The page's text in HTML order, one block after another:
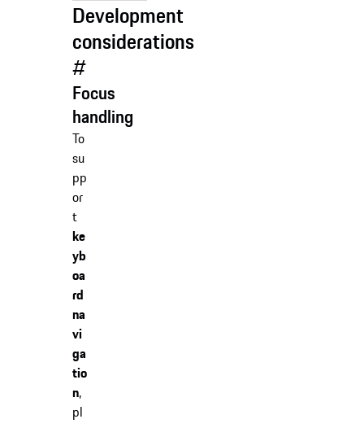
Development
considerations
#
Focus
handling
To
su
pp
or
t
ke
yb
oa
rd
na
vi
ga
tio
n,
pl